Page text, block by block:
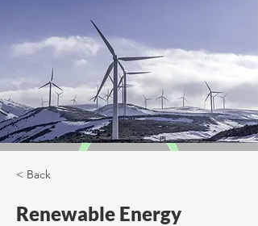
< Back
Renewable Energy